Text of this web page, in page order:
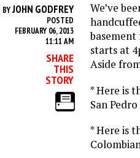
BYJOHN GODFREY
POSTED
FEBRUARY 06, 2013
11:11 AM
SHARE
THIS
STORY
We’ve
starts at
Aside
* Here is
San Pedro
* Here is